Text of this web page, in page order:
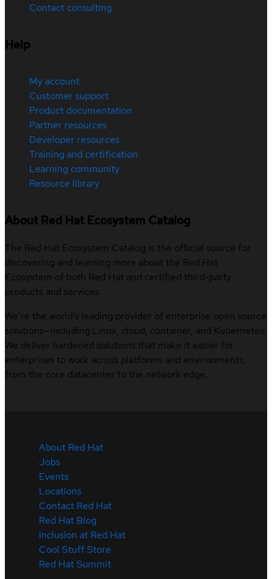
Contact consulting
Help
My account
Customer support
Product documentation
Partner resources
Developer resources
Training and certification
Learning community
Resource library
About Red Hat Ecosystem Catalog
The Red Hat Ecosystem Catalog is the official source for
discovering and learning more about the Red Hat
Ecosystem of both Red Hat and certified third-party
products and services.
We’re the world’s leading provider of enterprise open source
solutions—including Linux, cloud, container, and Kubernetes.
We deliver hardened solutions that make it easier for
enterprises to work across platforms and environments,
from the core datacenter to the network edge.
About Red Hat
Jobs
Events
Locations
Contact Red Hat
Red Hat Blog
Inclusion at Red Hat
Cool Stuff Store
Red Hat Summit